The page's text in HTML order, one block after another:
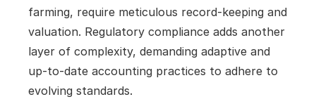
farming, require meticulous record-keeping and
valuation. Regulatory compliance adds another
layer of complexity, demanding adaptive and
up-to-date accounting practices to adhere to
evolving standards.